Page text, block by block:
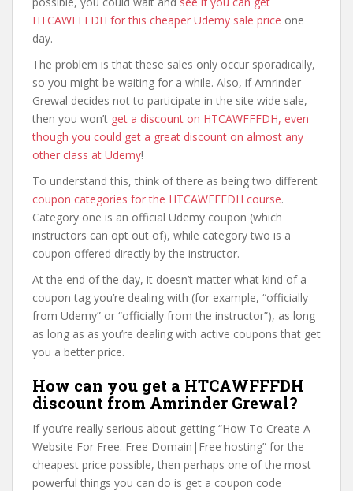
HTCAWFFFDH for this cheaper Udemy sale price one
day.
The problem is that these sales only occur sporadically,
so you might be waiting for a while. Also, if Amrinder
Grewal decides not to participate in the site wide sale,
then you won’t get a discount on HTCAWFFFDH, even
though you could get a great discount on almost any
other class at Udemy!
To understand this, think of there as being two different
coupon categories for the HTCAWFFFDH course.
Category one is an official Udemy coupon (which
instructors can opt out of), while category two is a
coupon offered directly by the instructor.
At the end of the day, it doesn’t matter what kind of a
coupon tag you’re dealing with (for example, “officially
from Udemy” or “officially from the instructor”), as long
as long as as you’re dealing with active coupons that get
you a better price.
How can you get a HTCAWFFFDH
discount from Amrinder Grewal?
If you’re really serious about getting “How To Create A
Website For Free. Free Domain|Free hosting” for the
cheapest price possible, then perhaps one of the most
powerful things you can do is get a coupon code